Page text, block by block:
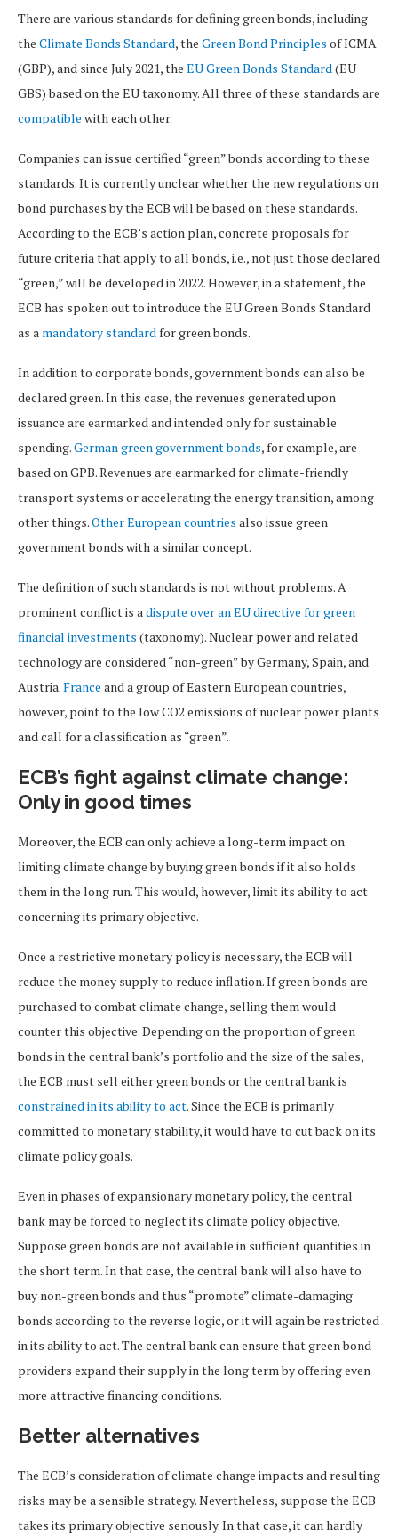
There are various standards for defining green bonds, including
the Climate Bonds Standard, the Green Bond Principles of ICMA
(GBP), and since July 2021, the EU Green Bonds Standard(EU
GBS) based on the EU taxonomy. All three of these standards are
compatible with each other.
Companies can issue certified “green” bonds according to these
standards. It is currently unclear whether the new regulations on
bond purchases by the ECB will be based on these standards.
According to the ECB’s action plan, concrete proposals for
future criteria that apply to all bonds, i.e., not just those declared
“green,” will be developed in 2022. However, in a statement, the
ECB has spoken out to introduce the EU Green Bonds Standard
as a mandatory standardfor green bonds.
In addition to corporate bonds, government bonds can also be
declared green. In this case, the revenues generated upon
issuance are earmarked and intended only for sustainable
spending.German green government bonds, for example, are
based on GPB. Revenues are earmarked for climate-friendly
transport systems or accelerating the energy transition, among
other things.Other European countries also issue green
government bonds with a similar concept.
The definition of such standards is not without problems. A
prominent conflict is adispute over an EU directive for green
financial investments (taxonomy). Nuclear power and related
technology are considered “non-green” by Germany, Spain, and
Austria.France and a group of Eastern European countries,
however, point to the low CO2 emissions of nuclear power plants
and call for a classification as “green”.
ECB’s fight against climate change:
Only in good times
Moreover, the ECB can only achieve a long-term impact on
limiting climate change by buying green bonds if it also holds
them in the long run. This would, however, limit its ability to act
concerning its primary objective.
Once a restrictive monetary policy is necessary, the ECB will
reduce the money supply to reduce inflation. If green bonds are
purchased to combat climate change, selling them would
counter this objective. Depending on the proportion of green
bonds in the central bank’s portfolio and the size of the sales,
the ECB must sell either green bonds or the central bank is
constrained in its ability to act. Since the ECB is primarily
committed to monetary stability, it would have to cut back on its
climate policy goals.
Even in phases of expansionary monetary policy, the central
bank may be forced to neglect its climate policy objective.
Suppose green bonds are not available in sufficient quantities in
the short term. In that case, the central bank will also have to
buy non-green bonds and thus “promote” climate-damaging
bonds according to the reverse logic, or it will again be restricted
in its ability to act. The central bank can ensure that green bond
providers expand their supply in the long term by offering even
more attractive financing conditions.
Better alternatives
The ECB’s consideration of climate change impacts and resulting
risks may be a sensible strategy. Nevertheless, suppose the ECB
takes its primary objective seriously. In that case, it can hardly